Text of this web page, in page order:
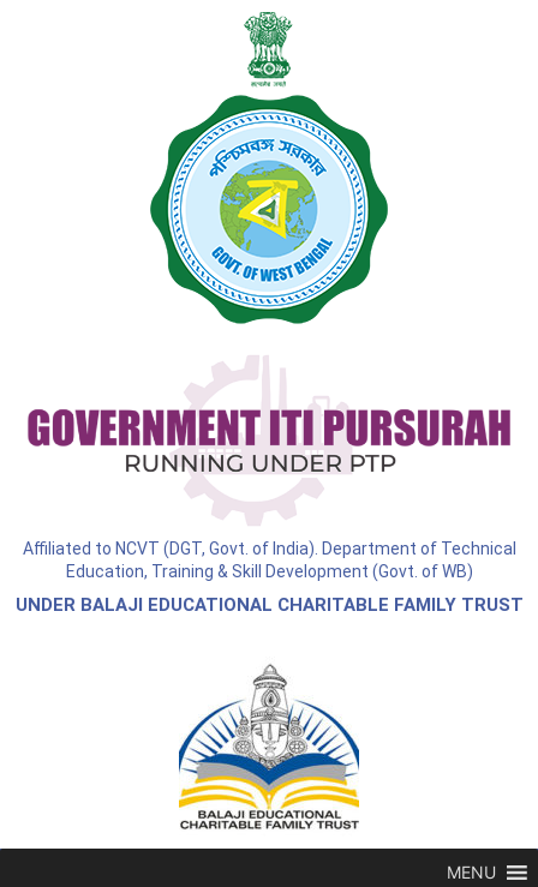
Affiliated to NCVT (DGT, Govt. of India). Department of Technical
Education, Training & Skill Development (Govt. of WB)
UNDER BALAJI EDUCATIONAL CHARITABLE FAMILY TRUST
MENU